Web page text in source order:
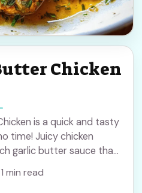
Chicken
is a quick and tasty
time! Juicy chicken
garlic butter sauce that
1 min read